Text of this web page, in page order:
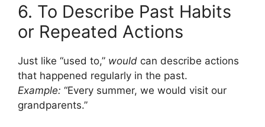
6. To Describe Past Habits
or Repeated Actions
Just like “used to,” would can describe actions
that happened regularly in the past.
Example: “Every summer, we would visit our
grandparents.”